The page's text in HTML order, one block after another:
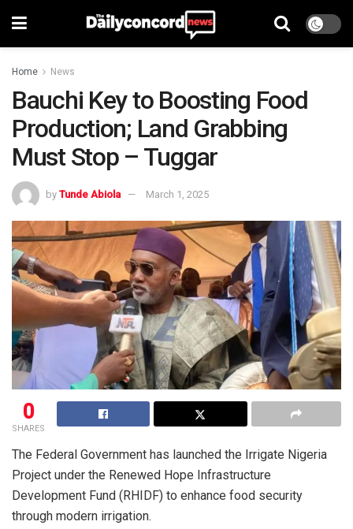
Home News
Bauchi Key to Boosting Food
Production; Land Grabbing
Must Stop – Tuggar
by Tunde Abiola March 1, 2025
0
SHARES
The Federal Government has launched the Irrigate Nigeria
Project under the Renewed Hope Infrastructure
Development Fund (RHIDF) to enhance food security
through modern irrigation.